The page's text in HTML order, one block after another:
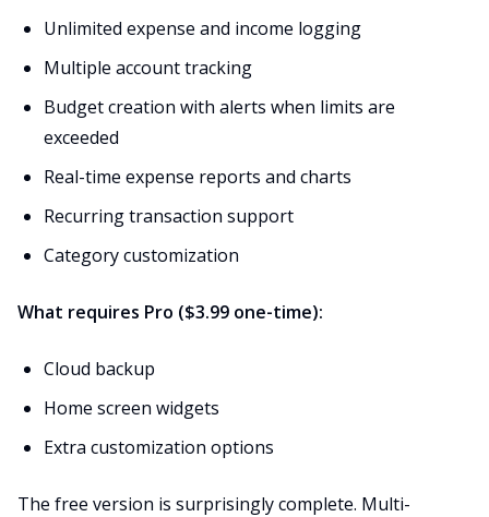
Unlimited expense and income logging
Multiple account tracking
Budget creation with alerts when limits are
exceeded
Real-time expense reports and charts
Recurring transaction support
Category customization
What requires Pro ($3.99 one-time):
Cloud backup
Home screen widgets
Extra customization options
The free version is surprisingly complete. Multi-